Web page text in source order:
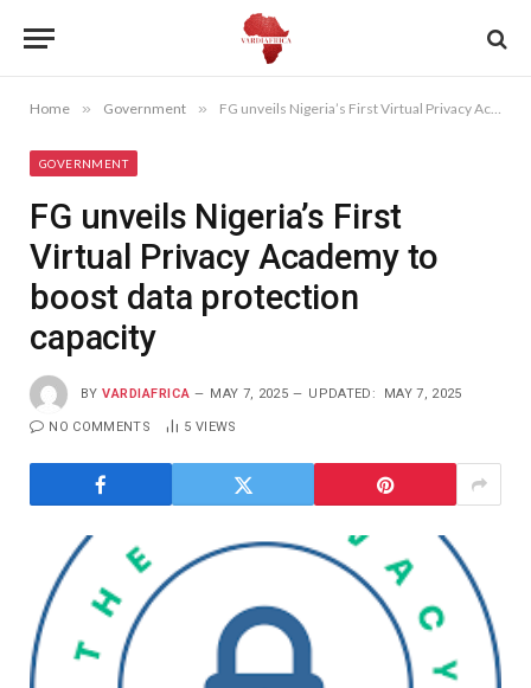
Home » Government » FG unveils Nigeria’s First Virtual Privacy Academy to boost data protection capacity
GOVERNMENT
FG unveils Nigeria’s First
Virtual Privacy Academy to
boost data protection
capacity
BY VARDIAFRICA MAY 7, 2025 UPDATED: MAY 7, 2025
NO COMMENTS 5 VIEWS